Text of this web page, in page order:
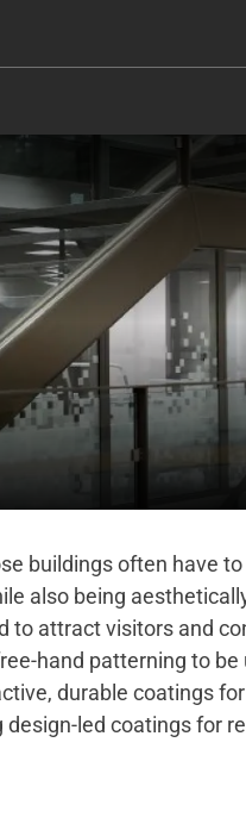
buildings often have
also being
to attract visitors and
hand patterning to be
durable coatings
led coatings for